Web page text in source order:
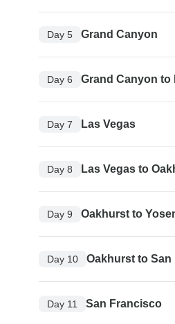
Day 5 Grand Canyon
Day 6 Grand Canyon to
Day 7 Las Vegas
Day 8 Las Vegas to
Day 9 Oakhurst to
Day 10 Oakhurst to
Day 11 San Francisco